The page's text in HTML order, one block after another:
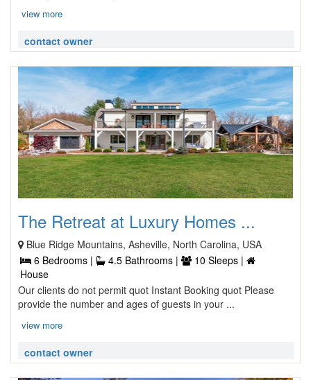
view more
contact owner
The Retreat at Luxury Homes ...
Blue Ridge Mountains, Asheville, North Carolina, USA
6 Bedrooms |
4.5 Bathrooms |
10 Sleeps |
House
Our clients do not permit quot Instant Booking quot Please
provide the number and ages of guests in your ...
view more
contact owner